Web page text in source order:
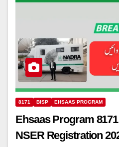
8171 BISP EHSAAS PROGRAM
Ehsaas Program
NSER Registration